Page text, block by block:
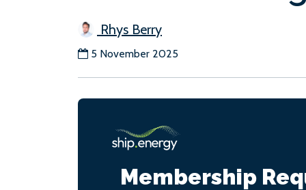
Rhys Berry
5 November 2025
Membership